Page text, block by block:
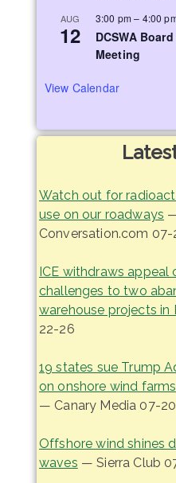
AUG
12
3:00 pm – 4:00
DCSWA
Meeting
View Calendar
Watch out for
use on our roadways
Conversation.com
ICE withdraws
challenges to two
warehouse projects in
22-26
19 states sue Trump
on onshore wind
— Canary Media 07-
Offshore wind shines
waves — Sierra Club